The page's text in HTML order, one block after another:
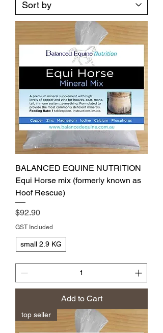
BALANCED EQUINE NUTRITION
Equi Horse mix (formerly known as
Hoof Rescue)
Price
$92.90
GST Included
small 2.9 KG
Add to Cart
top seller